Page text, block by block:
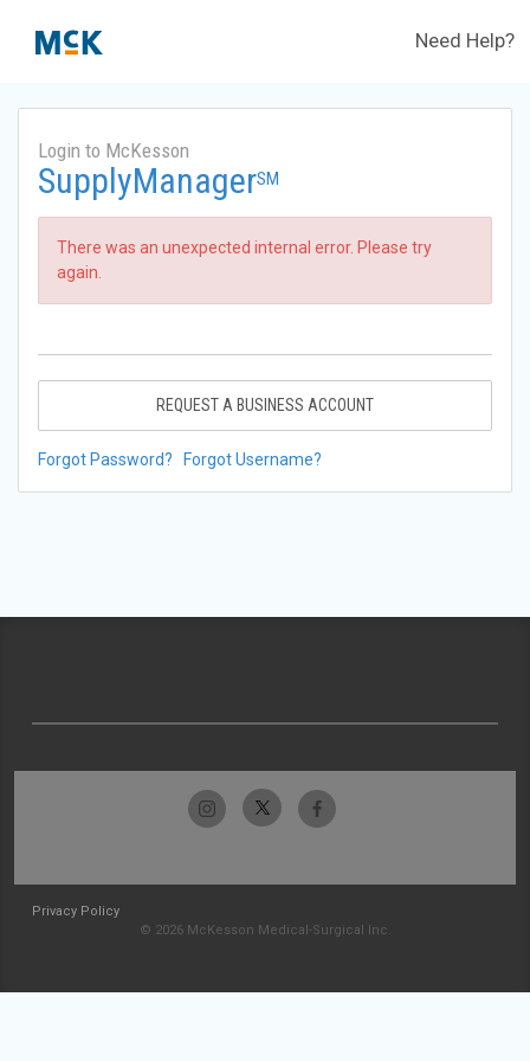
Need Help?
Login to McKesson
SupplyManagerSM
There was an unexpected internal error. Please try
again.
REQUEST A BUSINESS ACCOUNT
Forgot Password? Forgot Username?
Privacy Policy
© 2026 McKesson Medical-Surgical Inc.